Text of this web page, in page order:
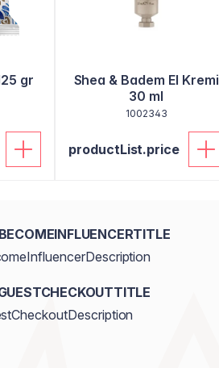
gr
Shea & Badem El Kremi
30 ml
1002343
productList.price